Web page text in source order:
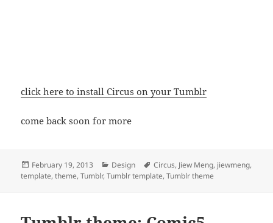
click here to install Circus on your Tumblr
come back soon for more
Posted
on
February 19, 2013 Categories
Design Tags
Circus, Jiew Meng, jiewmeng,
template,theme,Tumblr,Tumblr template,Tumblr theme